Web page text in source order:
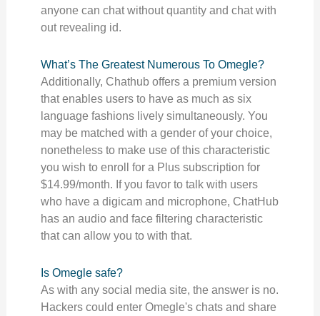
anyone can chat without quantity and chat with
out revealing id.
What’s The Greatest Numerous To Omegle?
Additionally, Chathub offers a premium version
that enables users to have as much as six
language fashions lively simultaneously. You
may be matched with a gender of your choice,
nonetheless to make use of this characteristic
you wish to enroll for a Plus subscription for
$14.99/month. If you favor to talk with users
who have a digicam and microphone, ChatHub
has an audio and face filtering characteristic
that can allow you to with that.
Is Omegle safe?
As with any social media site, the answer is no.
Hackers could enter Omegle's chats and share